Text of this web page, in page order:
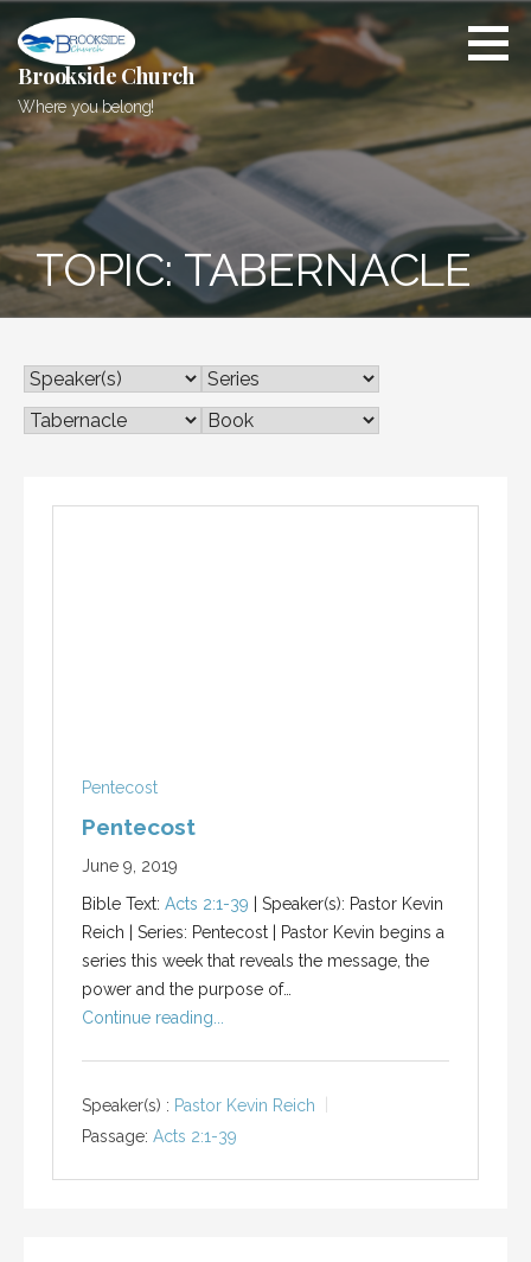
content
Brookside Church
Where you belong!
TOPIC: TABERNACLE
Pentecost
Pentecost
June 9, 2019
Bible Text: Acts 2:1-39 | Speaker(s): Pastor Kevin
Reich | Series: Pentecost | Pastor Kevin begins a
series this week that reveals the message, the
power and the purpose of…
Continue reading...
Speaker(s) : Pastor Kevin Reich
Passage: Acts 2:1-39